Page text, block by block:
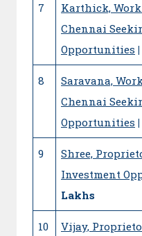
7
Karthick,
Chennai
Opportunities
8
Saravana,
Chennai
Opportunities
9
Shree,
Investment
Lakhs
10
Vijay,